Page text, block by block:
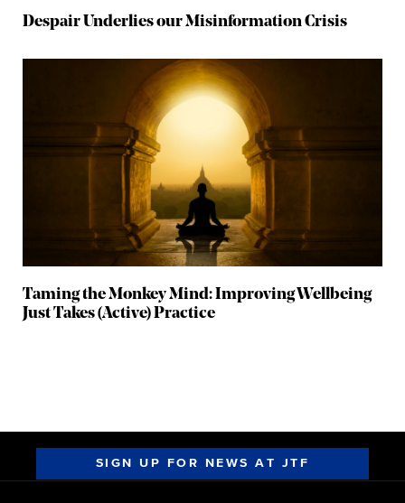
Despair Underlies our Misinformation Crisis
Taming the Monkey Mind: Improving Wellbeing
Just Takes (Active) Practice
SIGN UP FOR NEWS AT JTF